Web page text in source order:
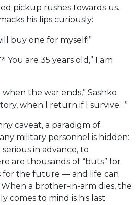
pickup rushes towards us.
his lips curiously:
buy one for myself!”
You are 35 years old,” I am
the war ends,” Sashko
when I return if I survive…”
caveat, a paradigm of
military personnel is hidden:
in advance, to
are thousands of “buts” for
for the future — and life can
a brother-in-arm dies, the
comes to mind is his last